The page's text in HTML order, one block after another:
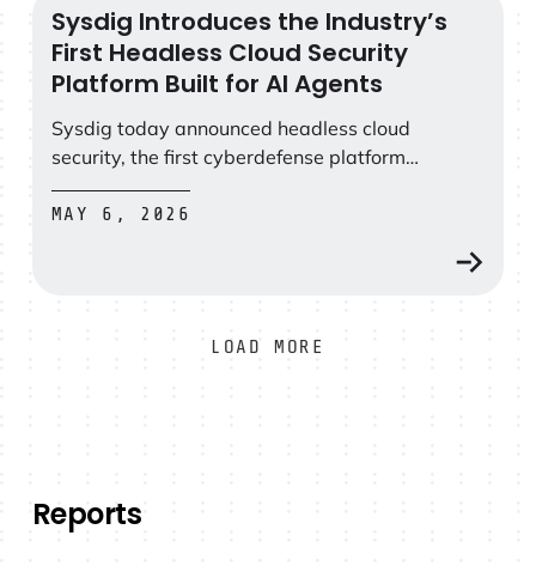
Sysdig Introduces the Industry’s First Headless Cloud
Sysdig Introduces the Industry’s
First Headless Cloud Security
Platform Built for AI Agents
Sysdig today announced headless cloud
security, the first cyberdefense platform
designed for the agentic AI era.
MAY 6, 2026
LOAD MORE
Reports